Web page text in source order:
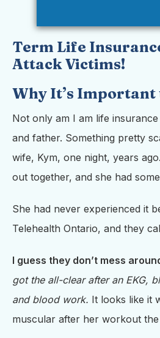
Term Life
Attack Victims!
Why It’s Important
Not only am I am life insurance
and father. Something pretty
wife, Kym, one night, years
out together, and she had
She had never experienced it
Telehealth Ontario, and they
I guess they don’t mess
got the all-clear after an EKG,
and blood work. It looks like it
muscular after her workout